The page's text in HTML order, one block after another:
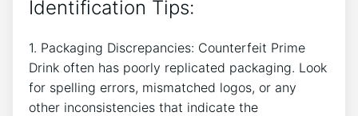
Identification Tips:
1. Packaging ⁣Discrepancies:‍ Counterfeit Prime
‌Drink often has poorly⁤ replicated packaging. ‍Look
for spelling​ errors, mismatched logos, or any
⁢other inconsistencies that‌ indicate ⁣the